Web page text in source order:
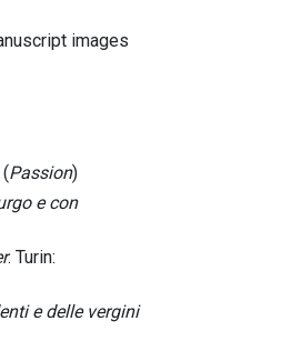
images
Passion)
e con
. Turin:
e delle vergini